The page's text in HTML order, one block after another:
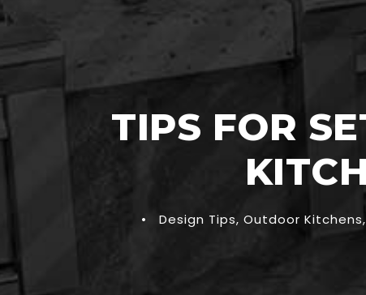
TIPS FOR
• Design Tips, Outdoor Kitchens,